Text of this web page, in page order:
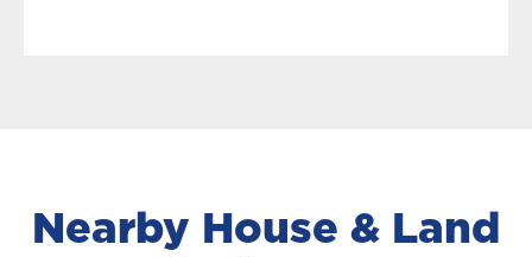
Nearby House & Land